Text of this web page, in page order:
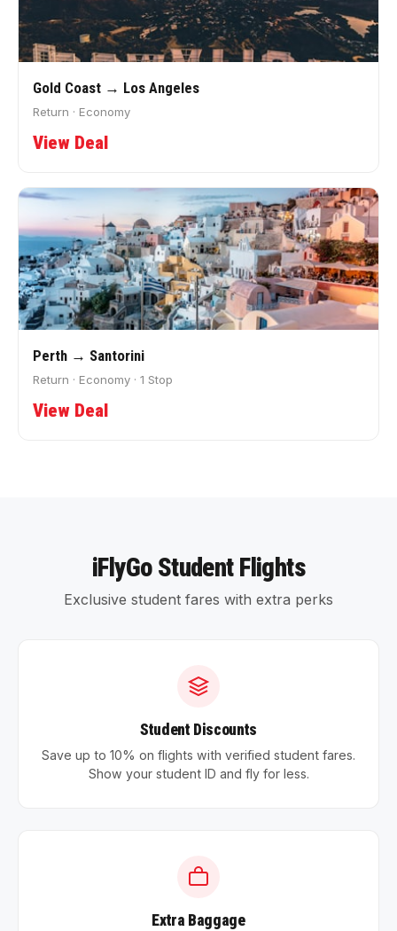
Gold Coast → Los Angeles
Return · Economy
View Deal
Perth → Santorini
Return · Economy · 1 Stop
View Deal
iFlyGo Student Flights
Exclusive student fares with extra perks
Student Discounts
Save up to 10% on flights with verified student fares.
Show your student ID and fly for less.
Extra Baggage